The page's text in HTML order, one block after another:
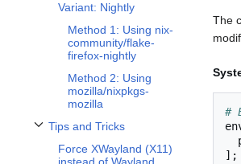
Variant: Nightly
Method 1: Using nix-
community/flake-
firefox-nightly
Method 2: Using
mozilla/nixpkgs-
mozilla
Tips and Tricks
Toggle Tips and Tricks subsection
Force XWayland (X11)
The
#
];